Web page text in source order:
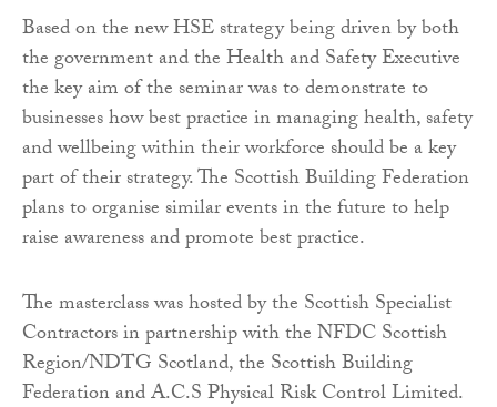
Based on the new HSE strategy being driven by both
the government and the Health and Safety Executive
the key aim of the seminar was to demonstrate to
businesses how best practice in managing health, safety
and wellbeing within their workforce should be a key
part of their strategy. The Scottish Building Federation
plans to organise similar events in the future to help
raise awareness and promote best practice.
The masterclass was hosted by the Scottish Specialist
Contractors in partnership with the NFDC Scottish
Region/NDTG Scotland, the Scottish Building
Federation and A.C.S Physical Risk Control Limited.